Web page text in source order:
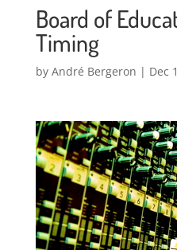
Board of
Timing
by André Bergeron | Dec